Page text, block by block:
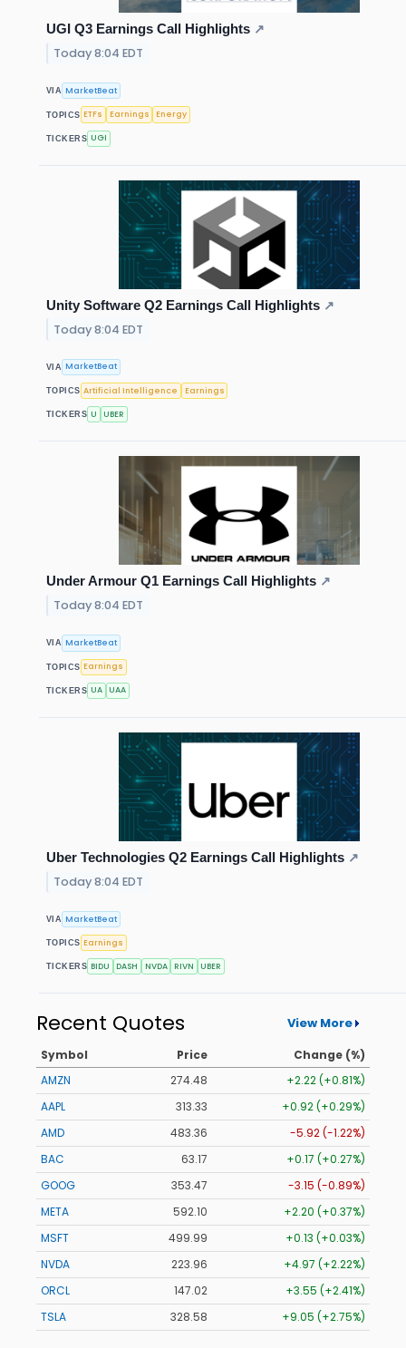
UGI Q3 Earnings Call Highlights ↗
Today 8:04 EDT
VIA MarketBeat
TOPICS ETFs Earnings Energy
TICKERS UGI
Unity Software Q2 Earnings Call Highlights ↗
Today 8:04 EDT
VIA MarketBeat
TOPICS Artificial Intelligence Earnings
TICKERS U UBER
Under Armour Q1 Earnings Call Highlights ↗
Today 8:04 EDT
VIA MarketBeat
TOPICS Earnings
TICKERS UA UAA
Uber Technologies Q2 Earnings Call Highlights ↗
Today 8:04 EDT
VIA MarketBeat
TOPICS Earnings
TICKERS BIDU DASH NVDA RIVN UBER
Recent Quotes View More
Symbol Price
Change (%)
AMZN
274.48
+2.22 (+0.81%)
AAPL
313.33
+0.92 (+0.29%)
AMD
483.36
-5.92 (-1.22%)
BAC
63.17
+0.17 (+0.27%)
GOOG
353.47
-3.15 (-0.89%)
META
592.10
+2.20 (+0.37%)
MSFT
499.99
+0.13 (+0.03%)
NVDA
223.96
+4.97 (+2.22%)
ORCL
147.02
+3.55 (+2.41%)
TSLA
328.58 +9.05 (+2.75%)